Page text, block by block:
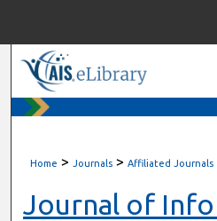
Home > Journals > Affiliated Journals
Journal of